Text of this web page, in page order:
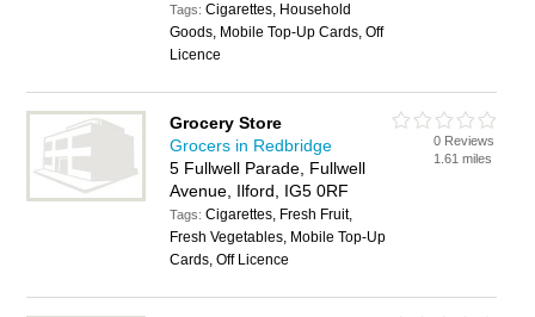
Tags:Cigarettes, Household
Goods, Mobile Top-Up Cards, Off
Licence
Grocery Store
Grocers in Redbridge
5 Fullwell Parade, Fullwell
Avenue, Ilford, IG5 0RF
Tags:Cigarettes, Fresh Fruit,
Fresh Vegetables, Mobile Top-Up
Cards, Off Licence
0 Reviews
1.61 miles